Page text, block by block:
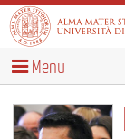
Menu